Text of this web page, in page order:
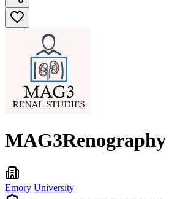
MAG3Renography
Emory University